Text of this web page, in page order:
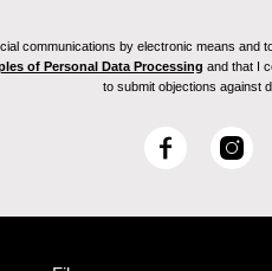
communications by electronic means
of Personal Data Processing and that I
to submit objections against
F
I